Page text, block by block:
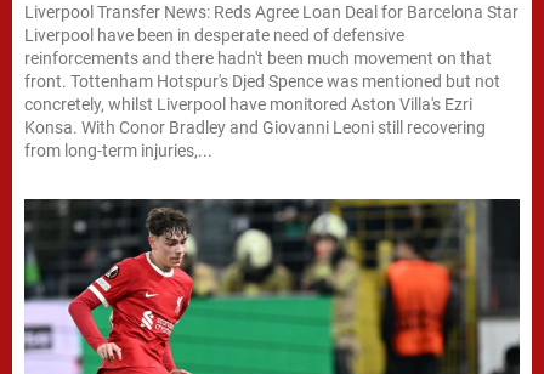
Liverpool Transfer News: Reds Agree Loan Deal for Barcelona Star
Liverpool have been in desperate need of defensive
reinforcements and there hadn't been much movement on that
front. Tottenham Hotspur's Djed Spence was mentioned but not
concretely, whilst Liverpool have monitored Aston Villa's Ezri
Konsa. With Conor Bradley and Giovanni Leoni still recovering
from long-term injuries,...